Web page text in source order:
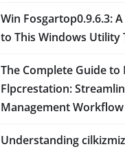
Win Fosgartop0.9.6.3:
to This Windows Utility
The Complete Guide
Flpcrestation:
Management Workflow
Understanding